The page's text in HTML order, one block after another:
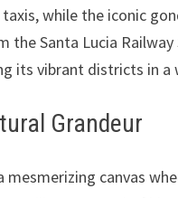
while the iconic
the Santa Lucia
its vibrant districts in
Grandeur
canvas